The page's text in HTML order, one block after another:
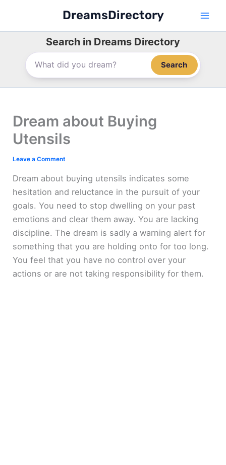
content
DreamsDirectory
Search in Dreams Directory
Search
Dream about Buying
Utensils
Leave a Comment
Dream about buying utensils indicates some
hesitation and reluctance in the pursuit of your
goals. You need to stop dwelling on your past
emotions and clear them away. You are lacking
discipline. The dream is sadly a warning alert for
something that you are holding onto for too long.
You feel that you have no control over your
actions or are not taking responsibility for them.